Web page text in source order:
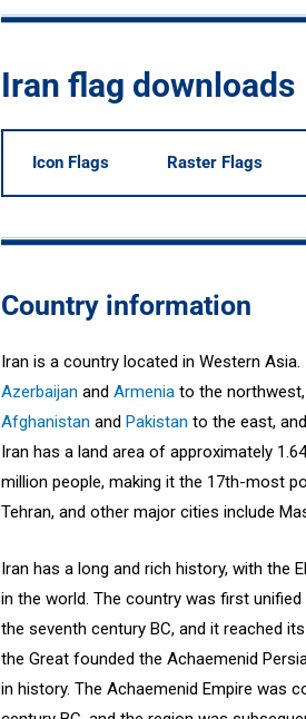
Iran flag downloads
Icon Flags Raster Flags
Country information
Iran is a country located in Western
Azerbaijan andArmenia to the
Afghanistan andPakistan to the east,
Iran has a land area of approximately
million people, making it the 17th-most
Tehran, and other major cities include
Iran has a long and rich history, with the
in the world. The country was first
the seventh century BC, and it reached
the Great founded the Achaemenid
in history. The Achaemenid Empire was